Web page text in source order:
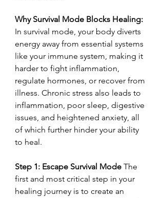
Why Survival Mode Blocks Healing:
In survival mode, your body diverts
energy away from essential systems
like your immune system, making it
harder to fight inflammation,
regulate hormones, or recover from
illness. Chronic stress also leads to
inflammation, poor sleep, digestive
issues, and heightened anxiety, all
of which further hinder your ability
to heal.
Step 1: Escape Survival Mode The
first and most critical step in your
healing journey is to create an